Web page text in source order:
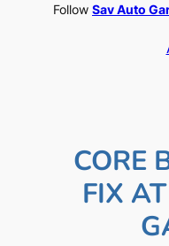
Follow Sav Auto
CORE
FIX